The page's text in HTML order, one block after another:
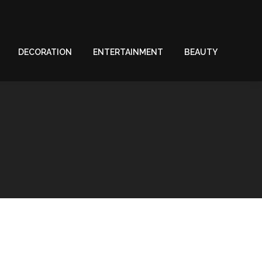
DECORATION ENTERTAINMENT BEAUTY